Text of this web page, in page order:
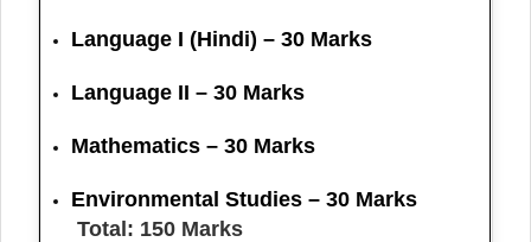
Language I (Hindi) – 30 Marks
Language II – 30 Marks
Mathematics – 30 Marks
Environmental Studies – 30 Marks
Total: 150 Marks